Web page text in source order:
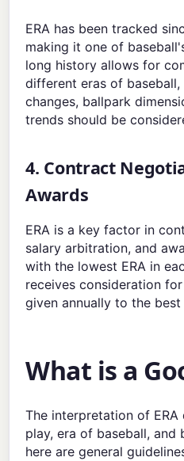
ERA has been tracked
making it one of
long history allows for
different eras of
changes, ballpark
trends should be
4. Contract
Awards
ERA is a key factor in
salary arbitration, and
with the lowest ERA in
receives consideration
given annually to the best
What is a
The interpretation of
play, era of baseball,
here are general